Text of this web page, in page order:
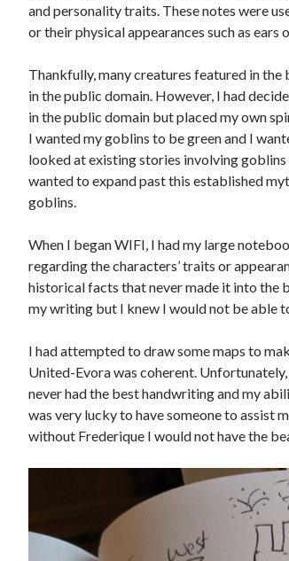
and personality traits. These notes were
or their physical appearances such as ears
Thankfully, many creatures featured in
in the public domain. However, I had
in the public domain but placed my own
I wanted my goblins to be green and I
looked at existing stories involving
wanted to expand past this established
goblins.
When I began WIFI, I had my large
regarding the characters’ traits or
historical facts that never made it into the
my writing but I knew I would not be able
I had attempted to draw some maps to
United-Evora was coherent.
never had the best handwriting and my
was very lucky to have someone to assist
without Frederique I would not have the